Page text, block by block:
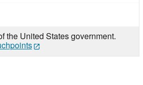
the United States government.